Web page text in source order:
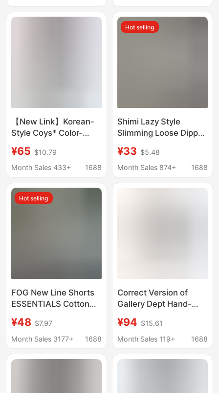
Five-Point Pants
Straight Pants for
Women
【New Link】Korean-
Style Coys* Color-
Cuffed Waist
Workwear Wide-Leg
Ins-Style Casual Long
Pants
¥65 $10.79
Month Sales 433+
1688
Hot selling
Shimi Lazy Style
Slimming Loose Dipped
Casual Pleated Muscle
Wide Leg Pants for
¥33 $5.48
Month Sales 874+
1688
Hot selling
FOG New Line Shorts
ESSENTIALS Cotton
Pants Street Trendy
Loose High Street
¥48 $7.97
Month Sales 3177+
1688
Correct Version of
Gallery Dept Hand-
Patchwork Drawstring
High Street Casual
Flare for Men
¥94 $15.61
Month Sales 119+
1688